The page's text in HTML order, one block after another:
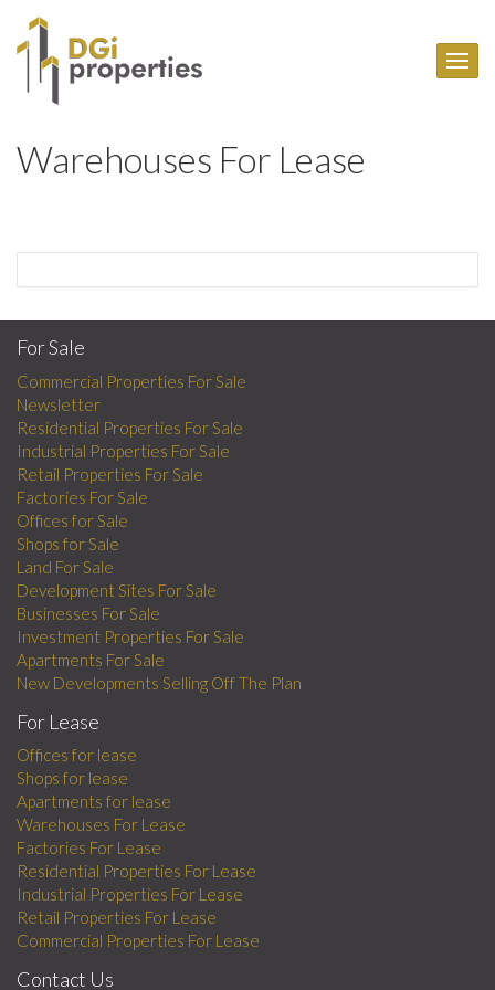
Warehouses For Lease
For Sale
Commercial Properties For Sale
Newsletter
Residential Properties For Sale
Industrial Properties For Sale
Retail Properties For Sale
Factories For Sale
Offices for Sale
Shops for Sale
Land For Sale
Development Sites For Sale
Businesses For Sale
Investment Properties For Sale
Apartments For Sale
New Developments Selling Off The Plan
For Lease
Offices for lease
Shops for lease
Apartments for lease
Warehouses For Lease
Factories For Lease
Residential Properties For Lease
Industrial Properties For Lease
Retail Properties For Lease
Commercial Properties For Lease
Contact Us